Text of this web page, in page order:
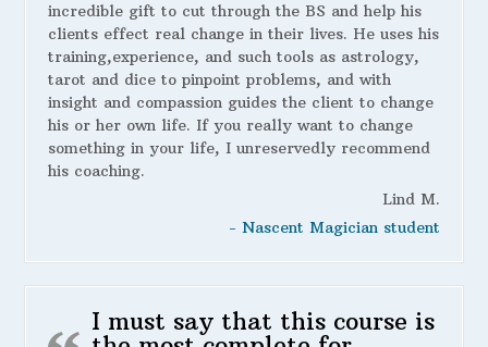
incredible gift to cut through the BS and help his
clients effect real change in their lives. He uses his
training,experience, and such tools as astrology,
tarot and dice to pinpoint problems, and with
insight and compassion guides the client to change
his or her own life. If you really want to change
something in your life, I unreservedly recommend
his coaching.
Lind M.
- Nascent Magician student
I must say that this course is